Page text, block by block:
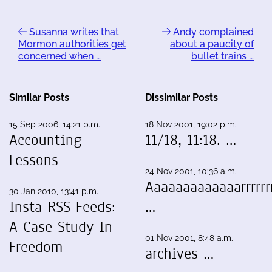
Susanna writes that
Mormon authorities get
concerned when …
Andy complained
about a paucity of
bullet trains …
Similar Posts
15 Sep 2006, 14:21 p.m.
Accounting
Lessons
30 Jan 2010, 13:41 p.m.
Insta-RSS Feeds:
A Case Study In
Freedom
Dissimilar Posts
18 Nov 2001, 19:02 p.m.
11/18, 11:18. …
24 Nov 2001, 10:36 a.m.
…
01 Nov 2001, 8:48 a.m.
archives …